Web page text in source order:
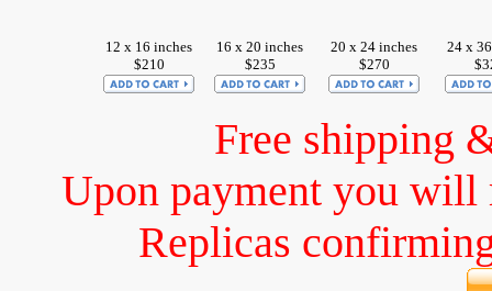
12 x 16 inches
$210
16 x 20 inches
$235
20 x 24 inches
$270
24 x
Free shipping
Upon payment you will
Replicas